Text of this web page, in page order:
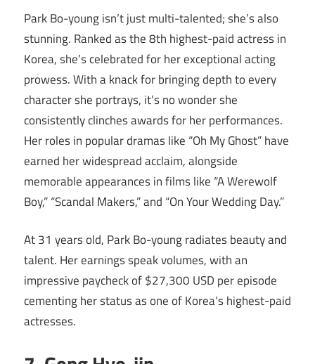
Park Bo-young isn’t just multi-talented; she’s also
stunning. Ranked as the 8th highest-paid actress in
Korea, she’s celebrated for her exceptional acting
prowess. With a knack for bringing depth to every
character she portrays, it’s no wonder she
consistently clinches awards for her performances.
Her roles in popular dramas like “Oh My Ghost” have
earned her widespread acclaim, alongside
memorable appearances in films like “A Werewolf
Boy,” “Scandal Makers,” and “On Your Wedding Day.”
At 31 years old, Park Bo-young radiates beauty and
talent. Her earnings speak volumes, with an
impressive paycheck of $27,300 USD per episode
cementing her status as one of Korea’s highest-paid
actresses.